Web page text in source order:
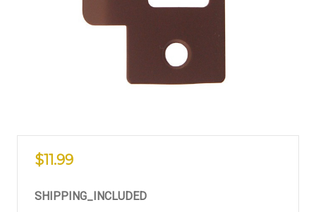
$11.99
SHIPPING_INCLUDED